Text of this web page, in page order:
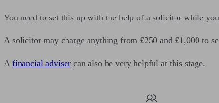
You need to set this up with the help of a solicitor while
A solicitor may charge anything from £250 and £1,000 to
A financial adviser can also be very helpful at this stage.